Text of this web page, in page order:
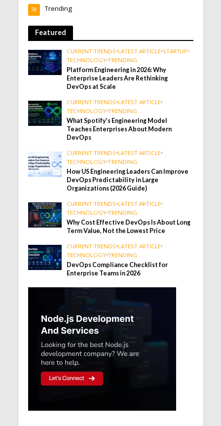
Trending
38
Featured
CURRENT TRENDS•LATEST ARTICLE•STARTUP•
TECHNOLOGY•TRENDING
Platform Engineering in 2026: Why
Enterprise Leaders Are Rethinking
DevOps at Scale
CURRENT TRENDS•LATEST ARTICLE•
TECHNOLOGY•TRENDING
What Spotify’s Engineering Model
Teaches Enterprises About Modern
DevOps
CURRENT TRENDS•LATEST ARTICLE•
TECHNOLOGY•TRENDING
How US Engineering Leaders Can Improve
DevOps Predictability in Large
Organizations (2026 Guide)
CURRENT TRENDS•LATEST ARTICLE•
TECHNOLOGY•TRENDING
Why Cost Effective DevOps Is About Long
Term Value, Not the Lowest Price
CURRENT TRENDS•LATEST ARTICLE•
TECHNOLOGY•TRENDING
DevOps Compliance Checklist for
Enterprise Teams in 2026